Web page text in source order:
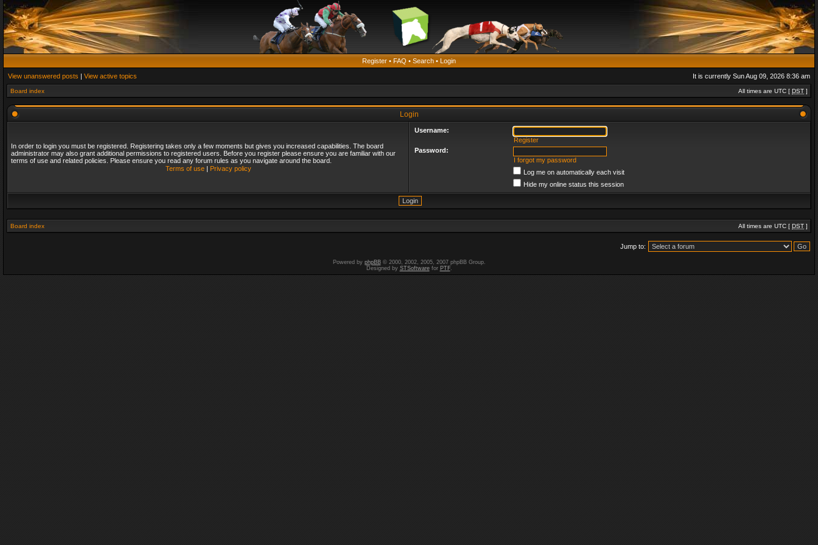
Register • FAQ • Search • Login
View unanswered posts | View active topics It is currently Sun Aug 09, 2026 8:36 am
Board index All times are UTC [ DST ]
Login
In order to login you must be registered. Registering takes only a few moments but gives you increased capabilities. The board
administrator may also grant additional permissions to registered users. Before you register please ensure you are familiar with our
terms of use and related policies. Please ensure you read any forum rules as you navigate around the board.
Terms of use| Privacy policy
Username:
Register
Password:
I forgot my password
Log me on automatically each visit
Hide my online status this session
Board index All times are UTC [ DST ]
Jump to:
Powered by phpBB© 2000, 2002, 2005, 2007 phpBB Group.
Designed by STSoftwarefor PTF.